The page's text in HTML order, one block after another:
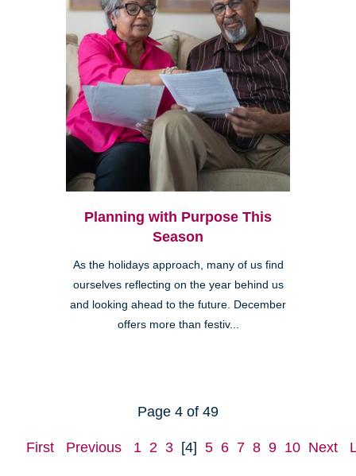
Planning with Purpose This
Season
As the holidays approach, many of us find
ourselves reflecting on the year behind us
and looking ahead to the future. December
offers more than festiv...
Page 4 of 49
First Previous 1 2 3 [4] 5 6 7 8 9 10 Next